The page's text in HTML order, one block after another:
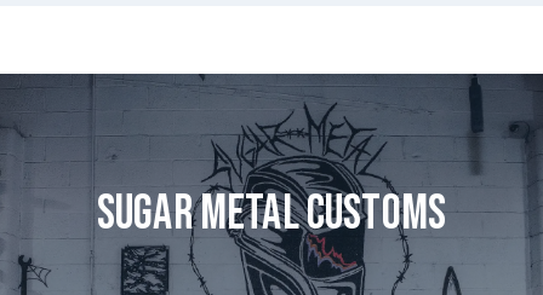
Sugar Metal Customs